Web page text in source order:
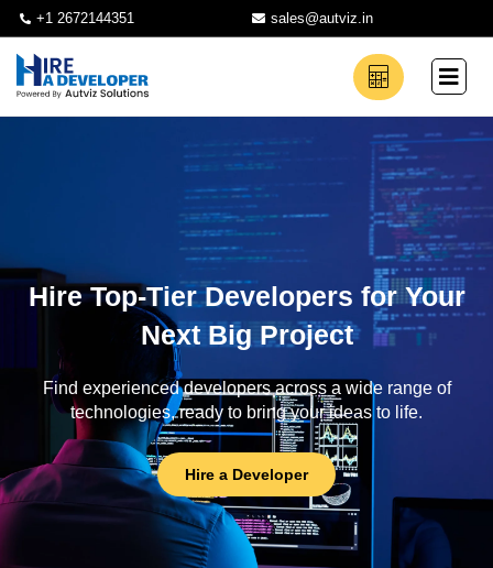
+1 2672144351 sales@autviz.in
Hire Top-Tier Developers for Your
Next Big Project
Find experienced developers across a wide range of
technologies, ready to bring your ideas to life.
Hire a Developer